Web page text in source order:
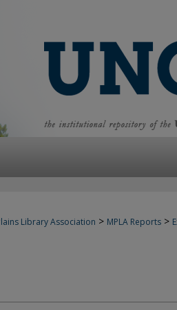
Library Association > MPLA Reports >